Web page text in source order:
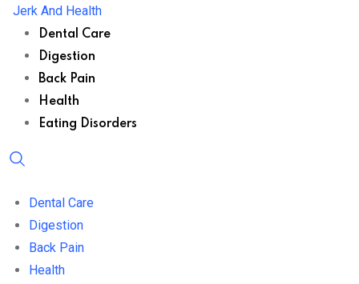
Skip
content
Jerk And Health
Dental Care
Digestion
Back Pain
Health
Eating Disorders
Dental Care
Digestion
Back Pain
Health